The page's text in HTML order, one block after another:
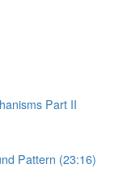
Part II
Pattern (23:16)